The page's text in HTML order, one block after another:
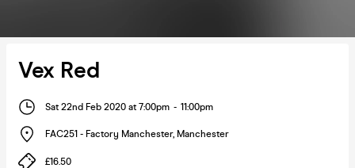
Vex Red
Sat 22nd Feb 2020 at 7:00pm - 11:00pm
FAC251 - Factory Manchester, Manchester
£16.50